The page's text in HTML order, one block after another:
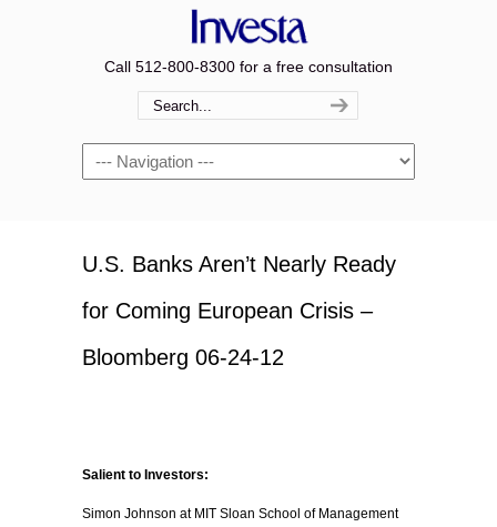
Call 512-800-8300 for a free consultation
Navigation
U.S. Banks Aren’t Nearly Ready
for Coming European Crisis –
Bloomberg 06-24-12
Salient to Investors:
Simon Johnson at MIT Sloan School of Management